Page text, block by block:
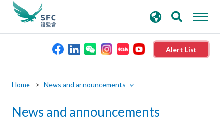
Alert List
Regulatory functions
search
keywords
Home News and announcements
News and announcements